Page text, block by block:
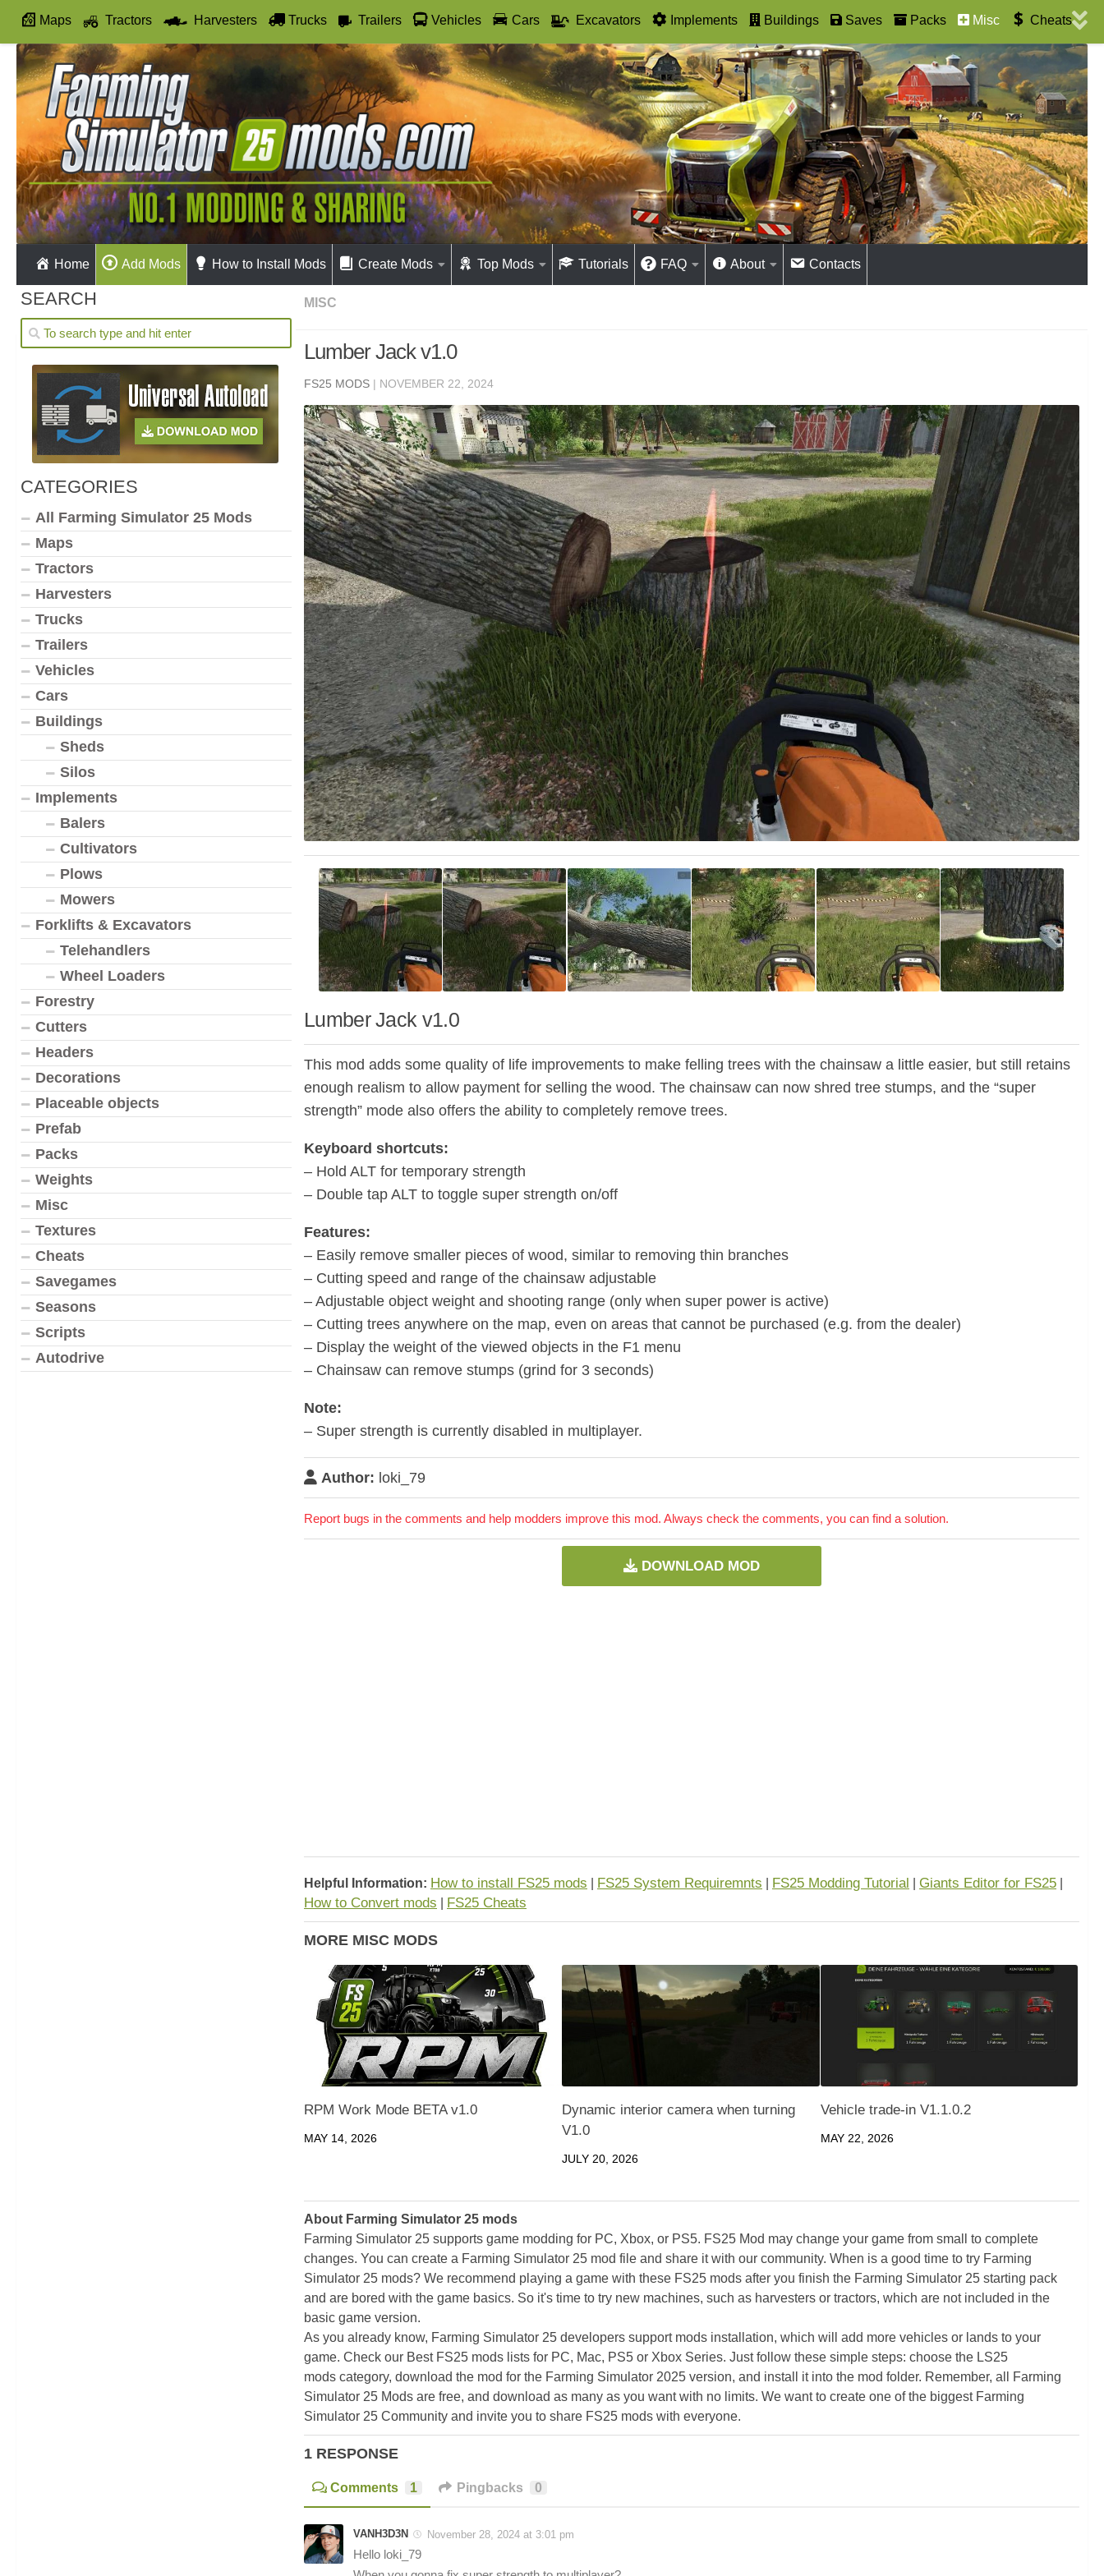
Maps Tractors Harvesters Trucks Trailers Vehicles Cars Excavators Implements Buildings Saves Packs Misc Cheats
Autodrive
Home Add Mods How to Install Mods Create Mods Top Mods Tutorials FAQ About Contacts
MISC
Lumber Jack v1.0
FS25 MODS | NOVEMBER 22, 2024
Lumber Jack v1.0
This mod adds some quality of life improvements to make felling trees with the chainsaw a little easier, but still retains
enough realism to allow payment for selling the wood. The chainsaw can now shred tree stumps, and the “super
strength” mode also offers the ability to completely remove trees.
Keyboard shortcuts:
– Hold ALT for temporary strength
– Double tap ALT to toggle super strength on/off
Features:
– Easily remove smaller pieces of wood, similar to removing thin branches
– Cutting speed and range of the chainsaw adjustable
– Adjustable object weight and shooting range (only when super power is active)
– Cutting trees anywhere on the map, even on areas that cannot be purchased (e.g. from the dealer)
– Display the weight of the viewed objects in the F1 menu
– Chainsaw can remove stumps (grind for 3 seconds)
Note:
– Super strength is currently disabled in multiplayer.
Author: loki_79
Report bugs in the comments and help modders improve this mod. Always check the comments, you can find a solution.
DOWNLOAD MOD
Helpful Information: How to install FS25 mods FS25 System Requiremnts FS25 Modding Tutorial Giants Editor for FS25
How to Convert mods FS25 Cheats
MORE MISC MODS
RPM Work Mode BETA v1.0
MAY 14, 2026
Dynamic interior camera when turning
V1.0
JULY 20, 2026
Vehicle trade-in V1.1.0.2
MAY 22, 2026
About Farming Simulator 25 mods
Farming Simulator 25 supports game modding for PC, Xbox, or PS5. FS25 Mod may change your game from small to complete
changes. You can create a Farming Simulator 25 mod file and share it with our community. When is a good time to try Farming
Simulator 25 mods? We recommend playing a game with these FS25 mods after you finish the Farming Simulator 25 starting pack
and are bored with the game basics. So it's time to try new machines, such as harvesters or tractors, which are not included in the
basic game version.
As you already know, Farming Simulator 25 developers support mods installation, which will add more vehicles or lands to your
game. Check our Best FS25 mods lists for PC, Mac, PS5 or Xbox Series. Just follow these simple steps: choose the LS25
mods category, download the mod for the Farming Simulator 2025 version, and install it into the mod folder. Remember, all Farming
Simulator 25 Mods are free, and download as many as you want with no limits. We want to create one of the biggest Farming
Simulator 25 Community and invite you to share FS25 mods with everyone.
1 RESPONSE
Comments 1 Pingbacks 0
VANH3D3N November 28, 2024 at 3:01 pm
Hello loki_79
SEARCH
CATEGORIES
All Farming Simulator 25 Mods
Maps
Tractors
Harvesters
Trucks
Trailers
Vehicles
Cars
Buildings
Sheds
Silos
Implements
Balers
Cultivators
Plows
Mowers
Forklifts & Excavators
Telehandlers
Wheel Loaders
Forestry
Cutters
Headers
Decorations
Placeable objects
Prefab
Packs
Weights
Misc
Textures
Cheats
Savegames
Seasons
Scripts
Autodrive